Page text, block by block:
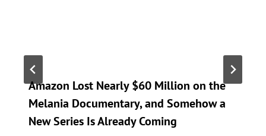
Amazon Lost Nearly $60 Million on the
Melania Documentary, and Somehow a
New Series Is Already Coming